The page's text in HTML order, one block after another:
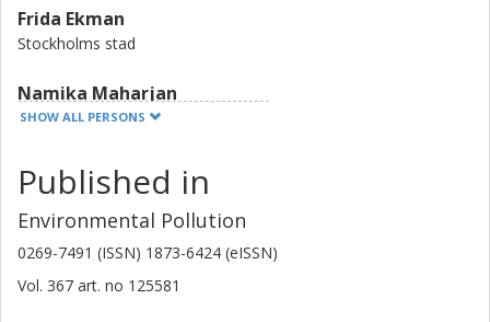
Frida Ekman
Stockholms stad
Namika Maharjan
Uppsala University
Sandra Lindqvist
Uppsala University
Johan Kjellin
SHOW ALL PERSONS
Published in
Environmental Pollution
0269-7491 (ISSN) 1873-6424 (eISSN)
Vol. 367 art. no 125581